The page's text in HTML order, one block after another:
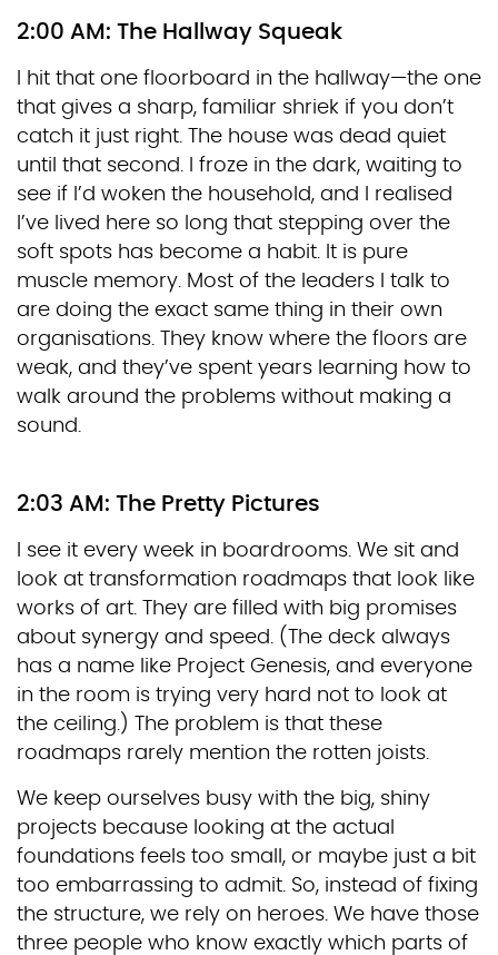
2:00 AM: The Hallway Squeak
I hit that one floorboard in the hallway—the one
that gives a sharp, familiar shriek if you don’t
catch it just right. The house was dead quiet
until that second. I froze in the dark, waiting to
see if I’d woken the household, and I realised
I’ve lived here so long that stepping over the
soft spots has become a habit. It is pure
muscle memory. Most of the leaders I talk to
are doing the exact same thing in their own
organisations. They know where the floors are
weak, and they’ve spent years learning how to
walk around the problems without making a
sound.
2:03 AM: The Pretty Pictures
I see it every week in boardrooms. We sit and
look at transformation roadmaps that look like
works of art. They are filled with big promises
about synergy and speed. (The deck always
has a name like Project Genesis, and everyone
in the room is trying very hard not to look at
the ceiling.) The problem is that these
roadmaps rarely mention the rotten joists.
We keep ourselves busy with the big, shiny
projects because looking at the actual
foundations feels too small, or maybe just a bit
too embarrassing to admit. So, instead of fixing
the structure, we rely on heroes. We have those
three people who know exactly which parts of